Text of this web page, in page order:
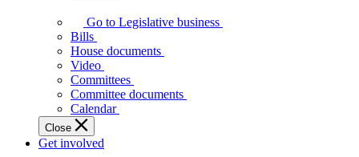
Assembly
makes
laws
affect
Ontarians.
Go to Legislative business
Bills
House documents
Video
Committees
Committee documents
Calendar
Close
Get involved